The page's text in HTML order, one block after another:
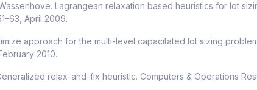
Lagrangean relaxation based heuristics for lot
April 2009.
approach for the multi-level capacitated lot sizing
2010.
relax-and-fix heuristic. Computers & Operations